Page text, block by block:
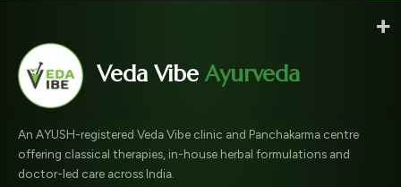
Veda VibeAyurveda
An AYUSH-registered Veda Vibe clinic and Panchakarma centre
offering classical therapies, in-house herbal formulations and
doctor-led care across India.